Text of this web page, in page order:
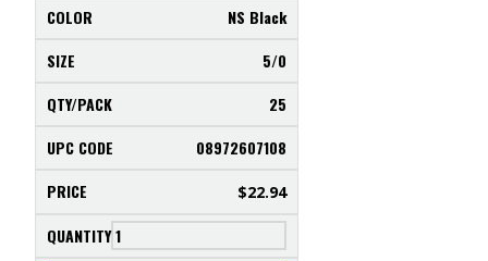
NS Black
5/0
25
08972607108
$22.94